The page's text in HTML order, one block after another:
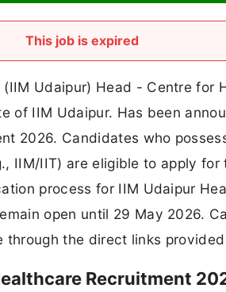
This job is expired
Udaipur) Head - Centre for
of IIM Udaipur. Has been
2026. Candidates who
IIM/IIT) are eligible to apply
process for IIM Udaipur
open until 29 May 2026.
through the direct links
Recruitment